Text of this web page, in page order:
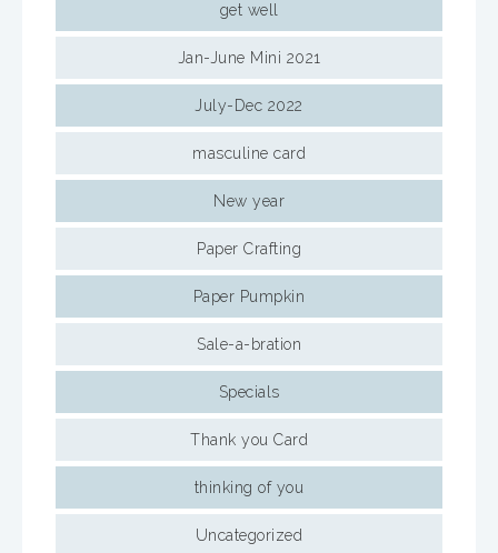
get well
Jan-June Mini 2021
July-Dec 2022
masculine card
New year
Paper Crafting
Paper Pumpkin
Sale-a-bration
Specials
Thank you Card
thinking of you
Uncategorized